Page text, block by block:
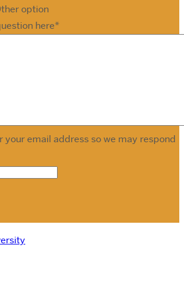
option
here*
your email address so we may respond